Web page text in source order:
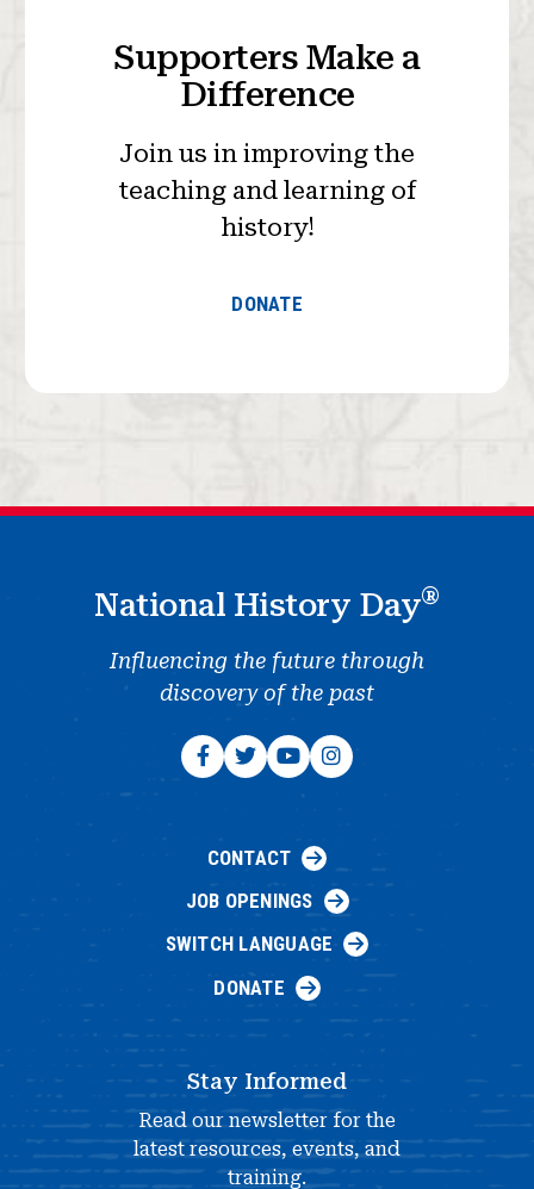
Supporters Make a
Difference
Join us in improving the
teaching and learning of
history!
DONATE
National History Day®
Influencing the future through
discovery of the past
CONTACT
JOB OPENINGS
SWITCH LANGUAGE
DONATE
Stay Informed
Read our newsletter for the
latest resources, events, and
training.